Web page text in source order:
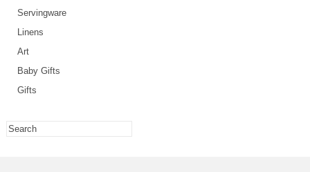
Servingware
Linens
Art
Baby Gifts
Gifts